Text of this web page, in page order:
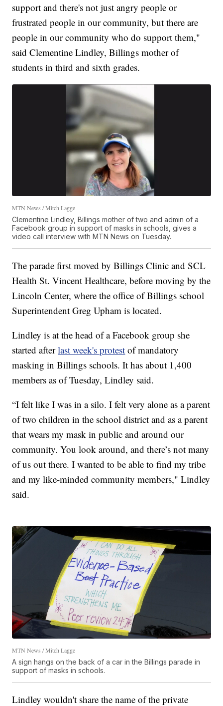
support and there's not just angry people or
frustrated people in our community, but there are
people in our community who do support them,"
said Clementine Lindley, Billings mother of
students in third and sixth grades.
MTN News / Mitch Lagge
Clementine Lindley, Billings mother of two and admin of a
Facebook group in support of masks in schools, gives a
video call interview with MTN News on Tuesday.
The parade first moved by Billings Clinic and SCL
Health St. Vincent Healthcare, before moving by the
Lincoln Center, where the office of Billings school
Superintendent Greg Upham is located.
Lindley is at the head of a Facebook group she
started afterlast week's protest of mandatory
masking in Billings schools. It has about 1,400
members as of Tuesday, Lindley said.
“I felt like I was in a silo. I felt very alone as a parent
of two children in the school district and as a parent
that wears my mask in public and around our
community. You look around, and there’s not many
of us out there. I wanted to be able to find my tribe
and my like-minded community members," Lindley
said.
MTN News / Mitch Lagge
A sign hangs on the back of a car in the Billings parade in
support of masks in schools.
Lindley wouldn't share the name of the private